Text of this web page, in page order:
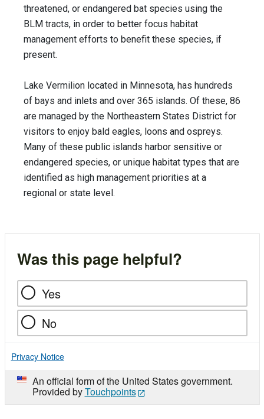
threatened, or endangered bat species using the
BLM tracts, in order to better focus habitat
management efforts to benefit these species, if
present.
Lake Vermilion located in Minnesota, has hundreds
of bays and inlets and over 365 islands. Of these, 86
are managed by the Northeastern States District for
visitors to enjoy bald eagles, loons and ospreys.
Many of these public islands harbor sensitive or
endangered species, or unique habitat types that are
identified as high management priorities at a
regional or state level.
Was this page helpful?
Yes
No
Privacy Notice
An official form of the United States government.
Provided byTouchpoints